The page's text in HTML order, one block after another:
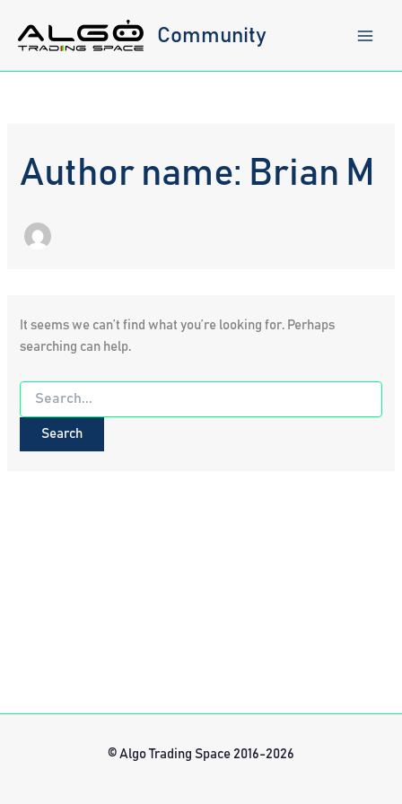
content
Community
Author name: Brian M
It seems we can’t find what you’re looking for. Perhaps
searching can help.
Search
for:
© Algo Trading Space 2016-2026